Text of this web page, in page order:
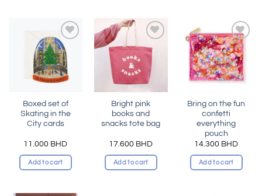
Add to
wishlist
Boxed set of
Skating in the
City cards
11.000 BHD
Add to cart
Add to
wishlist
Bright pink
books and
snacks tote bag
17.600 BHD
Add to cart
Add to
wishlist
Bring on the fun
confetti
everything
pouch
14.300 BHD
Add to cart